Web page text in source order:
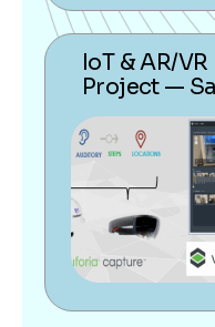
IoT & AR/
Project —